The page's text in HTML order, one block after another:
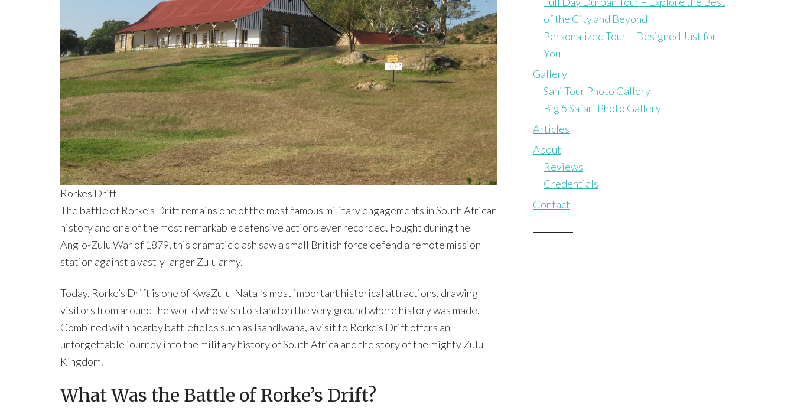
Rorkes Drift
The battle of Rorke’s Drift remains one of the most famous military engagements in South African
history and one of the most remarkable defensive actions ever recorded. Fought during the
Anglo-Zulu War of 1879, this dramatic clash saw a small British force defend a remote mission
station against a vastly larger Zulu army.
Today, Rorke’s Drift is one of KwaZulu-Natal’s most important historical attractions, drawing
visitors from around the world who wish to stand on the very ground where history was made.
Combined with nearby battlefields such as Isandlwana, a visit to Rorke’s Drift offers an
unforgettable journey into the military history of South Africa and the story of the mighty Zulu
Kingdom.
What Was the Battle of Rorke’s Drift?
of the City and Beyond
Personalized Tour – Designed Just for
You
Gallery
Sani Tour Photo Gallery
Big 5 Safari Photo Gallery
Articles
About
Reviews
Credentials
Contact